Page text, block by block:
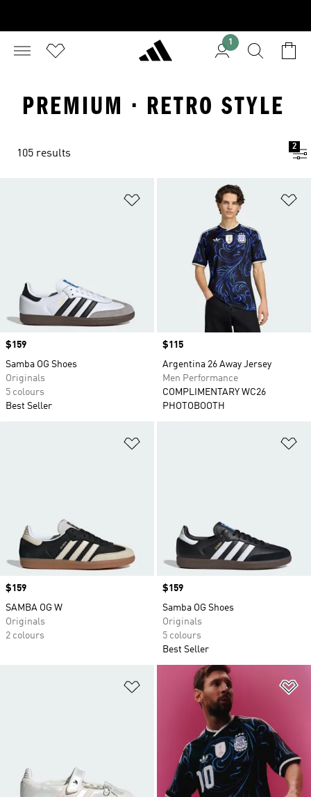
1
PREMIUM · RETRO STYLE
105 results
2
Add to Wishlist
Price
$159
Samba OG Shoes
Originals
5 colours
Best Seller
Price
$115
Argentina 26 Away Jersey
Men Performance
COMPLIMENTARY WC26
PHOTOBOOTH
Price
$159
SAMBA OG W
Originals
2 colours
Price
$159
Samba OG Shoes
Originals
5 colours
Best Seller
Add to Wishlist